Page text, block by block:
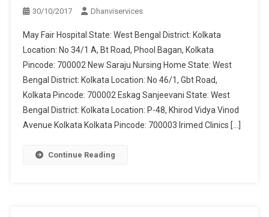
30/10/2017 Dhanviservices
May Fair Hospital State: West Bengal District: Kolkata
Location: No 34/1 A, Bt Road, Phool Bagan, Kolkata
Pincode: 700002 New Saraju Nursing Home State: West
Bengal District: Kolkata Location: No 46/1, Gbt Road,
Kolkata Pincode: 700002 Eskag Sanjeevani State: West
Bengal District: Kolkata Location: P-48, Khirod Vidya Vinod
Avenue Kolkata Kolkata Pincode: 700003 Irimed Clinics […]
Continue Reading